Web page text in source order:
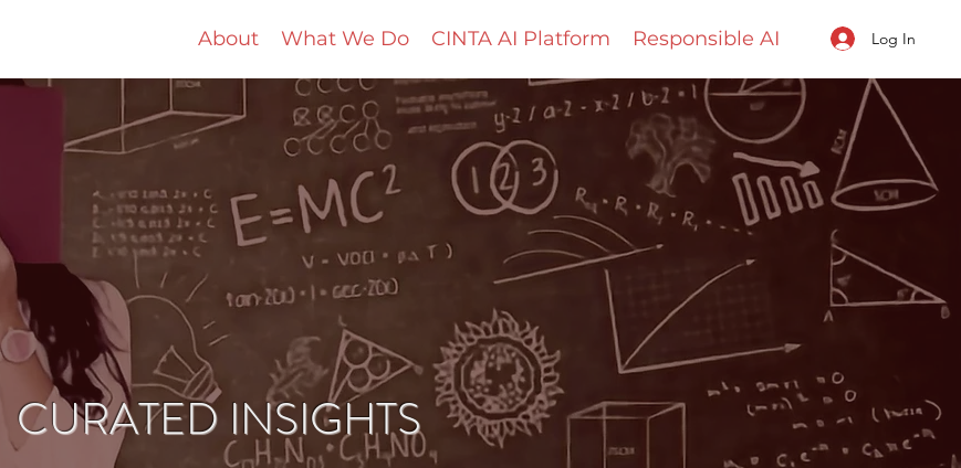
About What We Do CINTA AI Platform Responsible AI Log In
CURATED INSIGHTS